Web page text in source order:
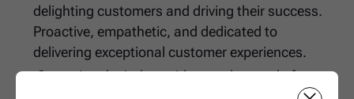
delighting customers and driving their success.
Proactive, empathetic, and dedicated to
delivering exceptional customer experiences.
Operational mindset with a track record of